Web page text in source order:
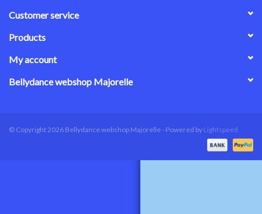
Customer service
Products
My account
Bellydance webshop Majorelle
© Copyright 2026 Bellydance webshop Majorelle - Powered by Lightspeed